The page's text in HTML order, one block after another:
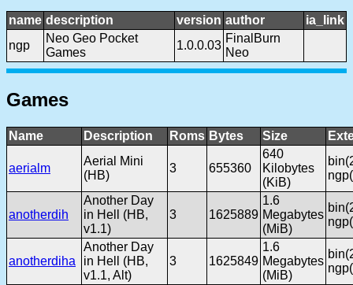
name description version author
ia_link
ngp
Neo Geo Pocket
Games
1.0.0.03
FinalBurn
Neo
Games
Name Description Roms Bytes Size
aerialm
Aerial Mini
(HB)
3 655360
640
Kilobytes
(KiB)
anotherdih
Another Day
in Hell (HB,
v1.1)
3 1625889
1.6
Megabytes
(MiB)
anotherdiha
Another Day
in Hell (HB,
v1.1, Alt)
3 1625849
1.6
Megabytes
(MiB)